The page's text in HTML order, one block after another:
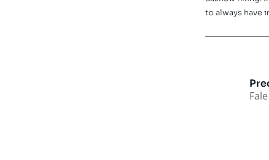
quantity
to always have